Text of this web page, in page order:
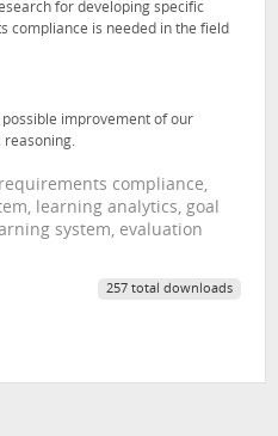
for developing specific
compliance is needed in the field
improvement of our
reasoning.
compliance,
learning analytics, goal
system, evaluation
257 total downloads